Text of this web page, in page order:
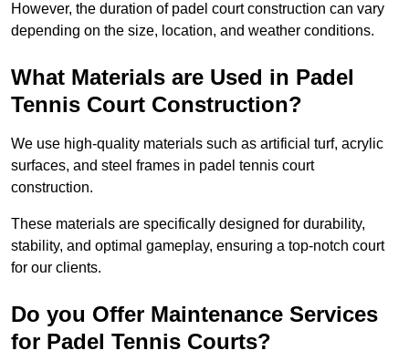
However, the duration of padel court construction can vary
depending on the size, location, and weather conditions.
What Materials are Used in Padel
Tennis Court Construction?
We use high-quality materials such as artificial turf, acrylic
surfaces, and steel frames in padel tennis court
construction.
These materials are specifically designed for durability,
stability, and optimal gameplay, ensuring a top-notch court
for our clients.
Do you Offer Maintenance Services
for Padel Tennis Courts?